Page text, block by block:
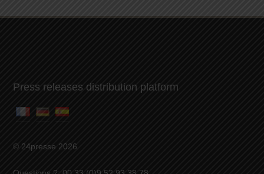
Press releases distribution platform
© 24presse 2026